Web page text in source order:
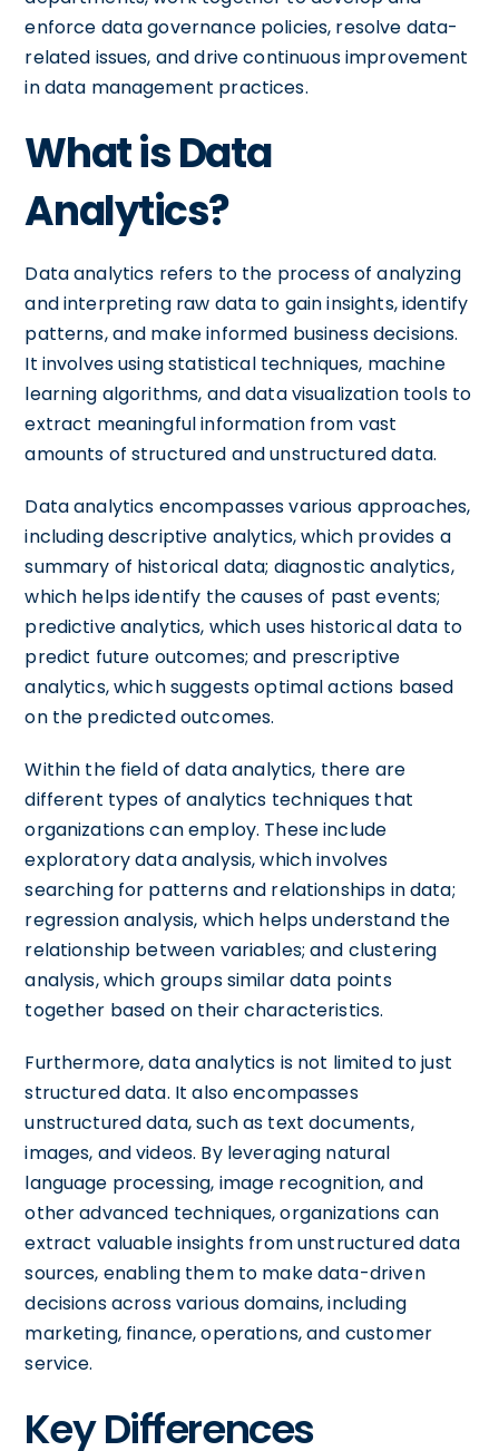
enforce data governance policies, resolve data-
related issues, and drive continuous improvement
in data management practices.
What is Data
Analytics?
Data analytics refers to the process of analyzing
and interpreting raw data to gain insights, identify
patterns, and make informed business decisions.
It involves using statistical techniques, machine
learning algorithms, and data visualization tools to
extract meaningful information from vast
amounts of structured and unstructured data.
Data analytics encompasses various approaches,
including descriptive analytics, which provides a
summary of historical data; diagnostic analytics,
which helps identify the causes of past events;
predictive analytics, which uses historical data to
predict future outcomes; and prescriptive
analytics, which suggests optimal actions based
on the predicted outcomes.
Within the field of data analytics, there are
different types of analytics techniques that
organizations can employ. These include
exploratory data analysis, which involves
searching for patterns and relationships in data;
regression analysis, which helps understand the
relationship between variables; and clustering
analysis, which groups similar data points
together based on their characteristics.
Furthermore, data analytics is not limited to just
structured data. It also encompasses
unstructured data, such as text documents,
images, and videos. By leveraging natural
language processing, image recognition, and
other advanced techniques, organizations can
extract valuable insights from unstructured data
sources, enabling them to make data-driven
decisions across various domains, including
marketing, finance, operations, and customer
service.
Key Differences